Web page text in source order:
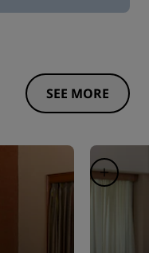
SEE MORE